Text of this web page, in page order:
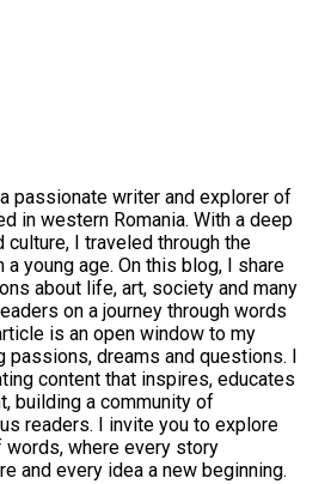
passionate writer and explorer of
in western Romania. With a deep
culture, I traveled through the
young age. On this blog, I share
about life, art, society and many
on a journey through words
is an open window to my
dreams and questions. I
content that inspires, educates
building a community of
readers. I invite you to explore
where every story
and every idea a new beginning.